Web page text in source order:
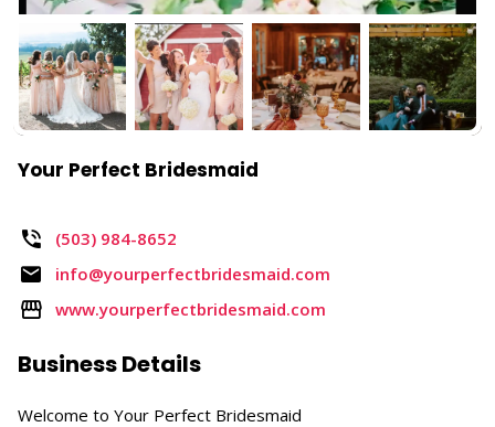
Your Perfect Bridesmaid
(503) 984-8652
info@yourperfectbridesmaid.com
www.yourperfectbridesmaid.com
Business Details
Welcome to Your Perfect Bridesmaid